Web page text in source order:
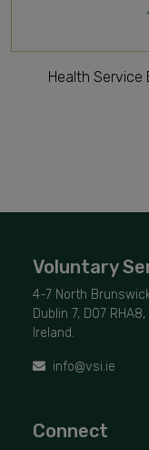
Health Service
Voluntary
4-7 North
Dublin 7, D07 RHA8,
Ireland.
info@vsi.ie
Connect